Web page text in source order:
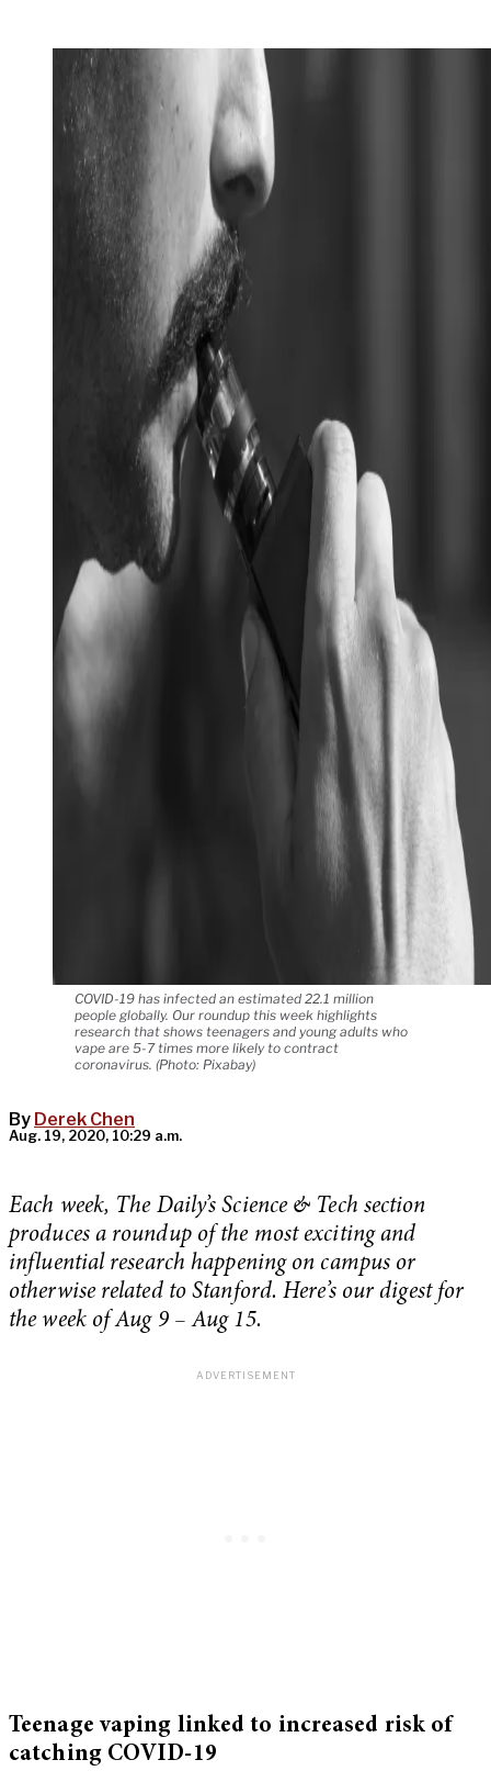
COVID-19 has infected an estimated 22.1 million
people globally. Our roundup this week highlights
research that shows teenagers and young adults who
vape are 5-7 times more likely to contract
coronavirus. (Photo: Pixabay)
By Derek Chen
Aug. 19, 2020, 10:29 a.m.
Each week, The Daily’s Science & Tech section
produces a roundup of the most exciting and
influential research happening on campus or
otherwise related to Stanford. Here’s our digest for
the week of Aug 9 – Aug 15.
Teenage vaping linked to increased risk of
catching COVID-19